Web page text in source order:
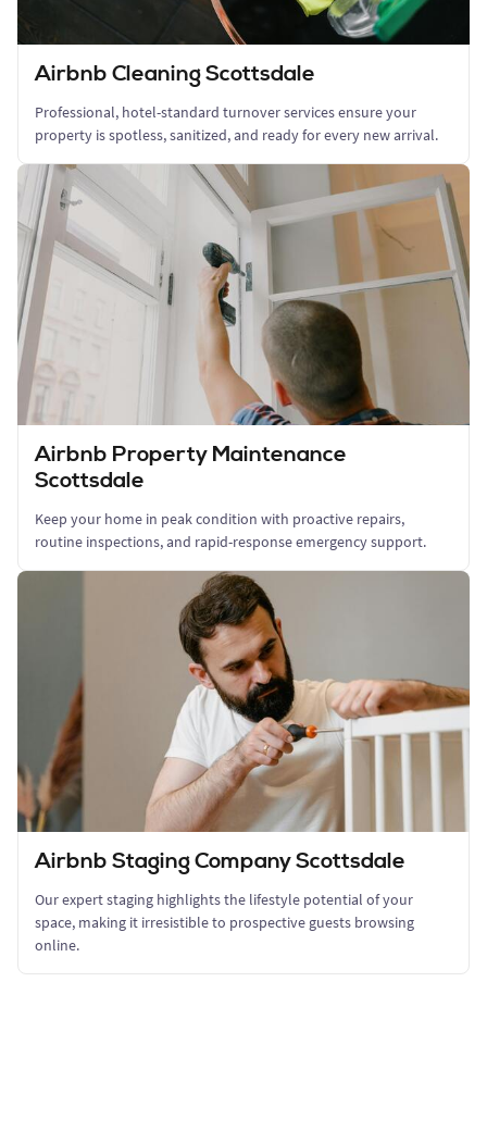
Airbnb Cleaning Scottsdale
Professional, hotel-standard turnover services ensure your
property is spotless, sanitized, and ready for every new arrival.
Airbnb Property Maintenance
Scottsdale
Keep your home in peak condition with proactive repairs,
routine inspections, and rapid-response emergency support.
Airbnb Staging Company Scottsdale
Our expert staging highlights the lifestyle potential of your
space, making it irresistible to prospective guests browsing
online.